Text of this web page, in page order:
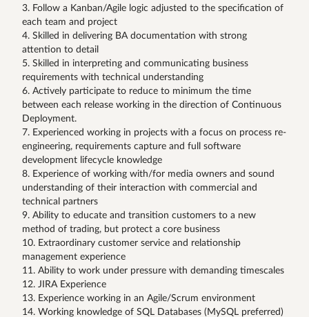
Follow a Kanban/Agile logic adjusted to the specification of
each team and project
Skilled in delivering BA documentation with strong
attention to detail
Skilled in interpreting and communicating business
requirements with technical understanding
Actively participate to reduce to minimum the time
between each release working in the direction of Continuous
Deployment.
Experienced working in projects with a focus on process re-
engineering, requirements capture and full software
development lifecycle knowledge
Experience of working with/for media owners and sound
understanding of their interaction with commercial and
technical partners
Ability to educate and transition customers to a new
method of trading, but protect a core business
Extraordinary customer service and relationship
management experience
Ability to work under pressure with demanding timescales
JIRA Experience
Experience working in an Agile/Scrum environment
Working knowledge of SQL Databases (MySQL preferred)